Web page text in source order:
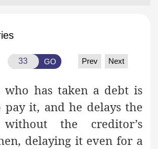
GO Prev Next
has taken a debt is
pay it, and he delays the
the creditor’s
delaying it even for a